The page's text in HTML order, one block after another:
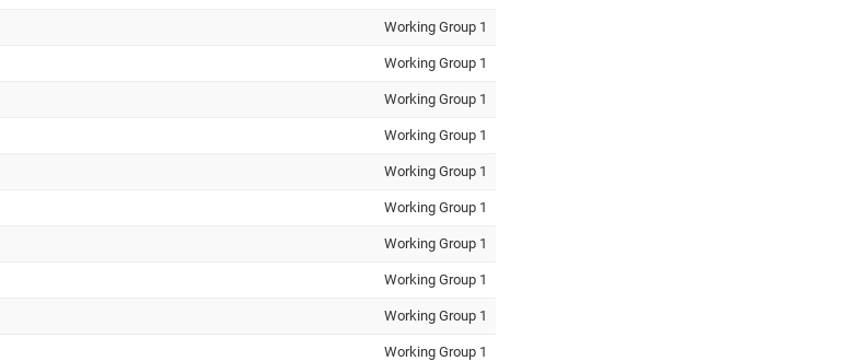
Working Group 1
Working Group 1
Working Group 1
Working Group 1
Working Group 1
Working Group 1
Working Group 1
Working Group 1
Working Group 1
Working Group 1